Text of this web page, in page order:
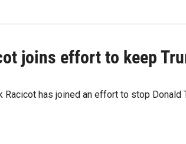
joins effort to keep
Racicot has joined an effort to stop Donald